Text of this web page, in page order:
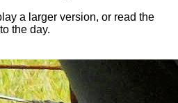
a larger version, or read the
the day.